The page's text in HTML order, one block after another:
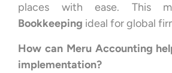
places with ease. This
Bookkeeping ideal for global
How can Meru Accounting
implementation?